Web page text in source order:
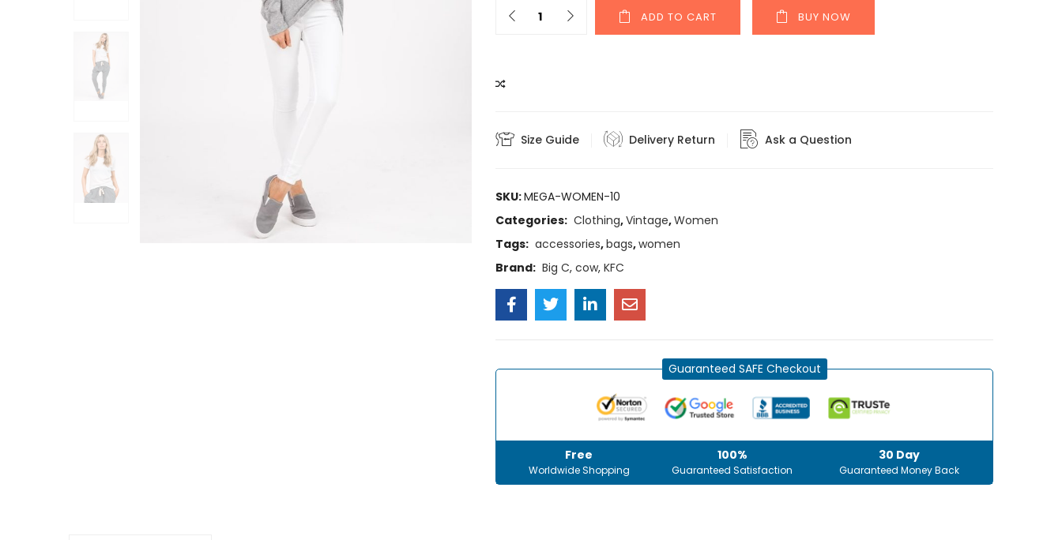
ADD TO CART BUY NOW
Size Guide Delivery Return Ask a Question
SKU:MEGA-WOMEN-10
Categories: Clothing,Vintage,Women
Tags: accessories,bags,women
Brand: Big C, cow, KFC
Guaranteed SAFE Checkout
Free
Worldwide Shopping
100%
Guaranteed Satisfaction
30 Day
Guaranteed Money Back